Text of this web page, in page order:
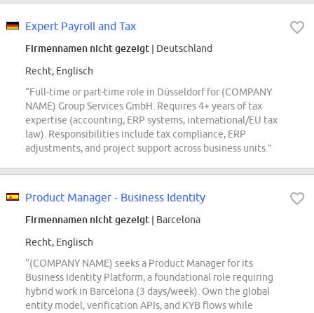
Expert Payroll and Tax
Firmennamen nicht gezeigt | Deutschland
Recht, Englisch
“Full-time or part-time role in Düsseldorf for (COMPANY
NAME) Group Services GmbH. Requires 4+ years of tax
expertise (accounting, ERP systems, international/EU tax
law). Responsibilities include tax compliance, ERP
adjustments, and project support across business units.”
Product Manager - Business Identity
Firmennamen nicht gezeigt | Barcelona
Recht, Englisch
“(COMPANY NAME) seeks a Product Manager for its
Business Identity Platform, a foundational role requiring
hybrid work in Barcelona (3 days/week). Own the global
entity model, verification APIs, and KYB flows while